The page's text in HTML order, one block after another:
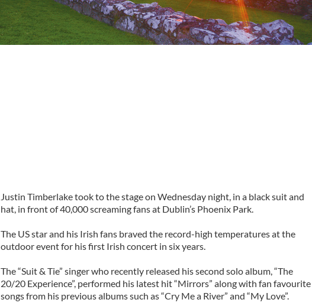
Justin Timberlake took to the stage on Wednesday night, in a black suit and
hat, in front of 40,000 screaming fans at Dublin’s Phoenix Park.
The US star and his Irish fans braved the record-high temperatures at the
outdoor event for his first Irish concert in six years.
The “Suit & Tie” singer who recently released his second solo album, “The
20/20 Experience”, performed his latest hit “Mirrors” along with fan favourite
songs from his previous albums such as “Cry Me a River” and “My Love”.